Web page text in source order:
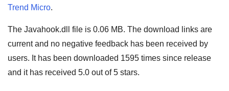
Trend Micro.
The Javahook.dll file is 0.06 MB. The download links are
current and no negative feedback has been received by
users. It has been downloaded 1595 times since release
and it has received 5.0 out of5 stars.